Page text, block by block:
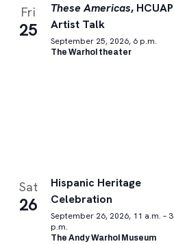
Fri
25
These Americas, HCUAP
Artist Talk
September 25, 2026, 6 p.m.
The Warhol theater
Sat
26
Hispanic Heritage
Celebration
September 26, 2026, 11 a.m. – 3
p.m.
The Andy Warhol Museum